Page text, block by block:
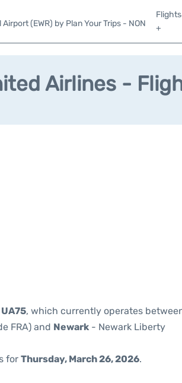
(EWR) by Plan Your Trips - NON
+
Airlines -
, which currently operates
FRA) and Newark - Newark Liberty
for Thursday, March 26, 2026.